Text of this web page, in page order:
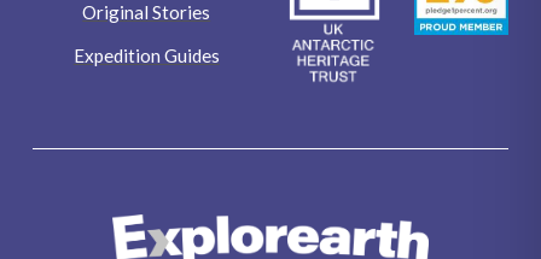
Original Stories
Expedition Guides